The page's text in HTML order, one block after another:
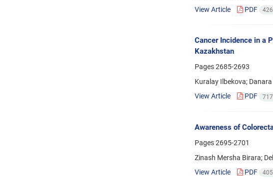
View Article
PDF
Cancer Incidence in a
Kazakhstan
Pages2685-2693
Kuralay Ilbekova;
View Article
PDF
Awareness of
Pages2695-2701
Zinash Mersha Birara;
View Article
PDF